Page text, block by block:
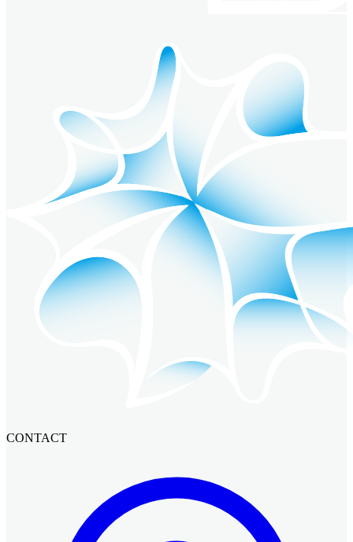
CONTACT